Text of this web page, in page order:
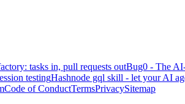
tasks in, pull requests outBug0 - The
testingHashnode gql skill - let your AI
Code of ConductTermsPrivacySitemap